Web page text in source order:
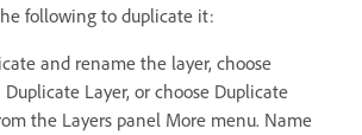
following to duplicate it:
and rename the layer, choose
Duplicate Layer, or choose Duplicate
the Layers panel More menu. Name